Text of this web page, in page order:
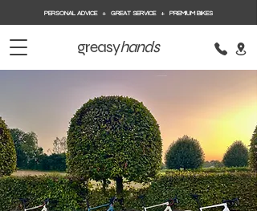
PERSONAL ADVICE + GREAT SERVICE + PREMIUM BIKES
greasyhands